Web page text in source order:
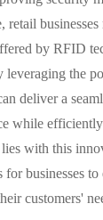
retail businesses
by RFID
leveraging the
deliver a
while
with this
for businesses
customers'